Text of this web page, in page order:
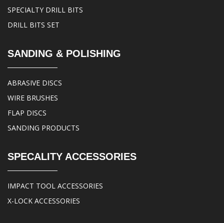
SPECIALTY DRILL BITS
DRILL BITS SET
SANDING & POLISHING
ABRASIVE DISCS
WIRE BRUSHES
FLAP DISCS
SANDING PRODUCTS
SPECALITY ACCESSORIES
IMPACT TOOL ACCESSORIES
X-LOCK ACCESSORIES